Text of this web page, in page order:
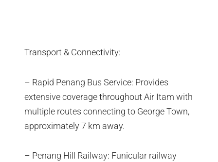
Transport & Connectivity:
– Rapid Penang Bus Service: Provides
extensive coverage throughout Air Itam with
multiple routes connecting to George Town,
approximately 7 km away.
– Penang Hill Railway: Funicular railway